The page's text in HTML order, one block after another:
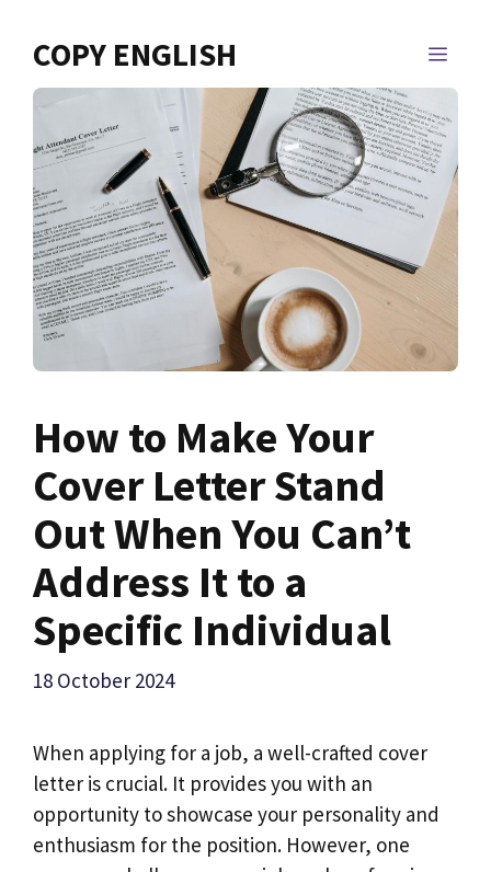
COPY ENGLISH
How to Make Your
Cover Letter Stand
Out When You Can’t
Address It to a
Specific Individual
18 October 2024
When applying for a job, a well-crafted cover
letter is crucial. It provides you with an
opportunity to showcase your personality and
enthusiasm for the position. However, one